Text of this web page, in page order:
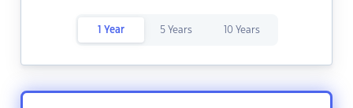
1 Year 5 Years 10 Years